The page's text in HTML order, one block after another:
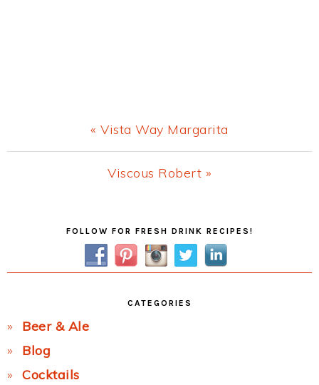
Previous
Post:
« Vista Way Margarita
Next
Viscous Robert »
SidebarFOLLOW FOR FRESH DRINK RECIPES!
CATEGORIES
Beer & Ale
Blog
Cocktails